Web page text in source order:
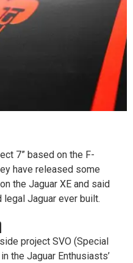
7” based on the F-
have released some
the Jaguar XE and said
Jaguar ever built.
project SVO (Special
the Jaguar Enthusiasts’